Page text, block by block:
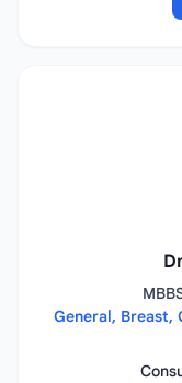
General, Breast,